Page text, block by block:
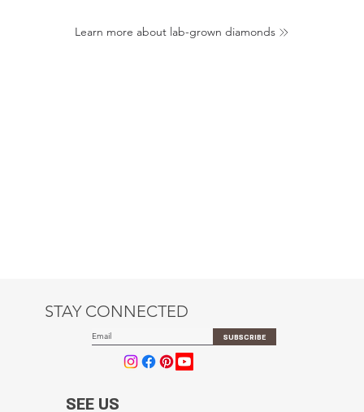
Learn more about lab-grown diamonds
STAY CONNECTED
SUBSCRIBE
SEE US